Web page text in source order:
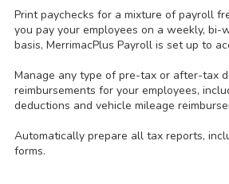
Print paychecks for a mixture of payroll
you pay your employees on a weekly, bi-
basis, MerrimacPlus Payroll is set up to
Manage any type of pre-tax or after-tax
reimbursements for your employees,
deductions and vehicle mileage
Automatically prepare all tax reports,
forms.